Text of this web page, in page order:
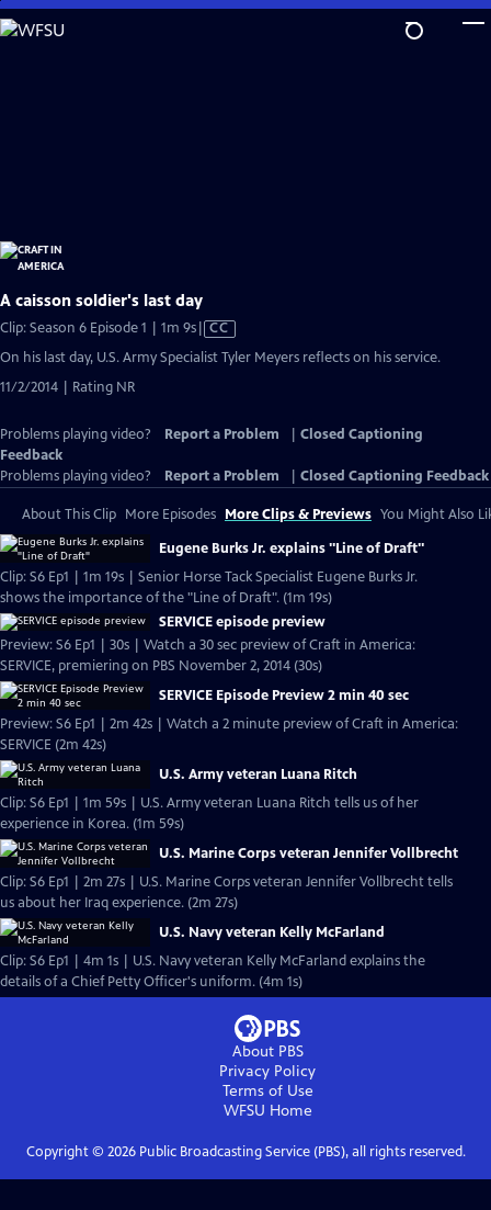
Skip
to
A caisson soldier's last day
Clip: Season 6 Episode 1 | 1m 9sVideo
has
Closed
CC
On his last day, U.S. Army Specialist Tyler Meyers reflects on his service.
11/2/2014 | Rating NR
Problems playing video? Report a Problem
Closed Captioning
Feedback
Problems playing video?
Report a Problem Closed Captioning Feedback
About This Clip More Episodes More Clips & Previews You Might Also
Eugene Burks Jr. explains "Line of Draft"
Clip: S6 Ep1 | 1m 19s | Senior Horse Tack Specialist Eugene Burks Jr.
shows the importance of the "Line of Draft". (1m 19s)
SERVICE episode preview
Preview: S6 Ep1 | 30s | Watch a 30 sec preview of Craft in America:
SERVICE, premiering on PBS November 2, 2014 (30s)
SERVICE Episode Preview 2 min 40 sec
Preview: S6 Ep1 | 2m 42s | Watch a 2 minute preview of Craft in America:
SERVICE (2m 42s)
U.S. Army veteran Luana Ritch
Clip: S6 Ep1 | 1m 59s | U.S. Army veteran Luana Ritch tells us of her
experience in Korea. (1m 59s)
U.S. Marine Corps veteran Jennifer Vollbrecht
Clip: S6 Ep1 | 2m 27s | U.S. Marine Corps veteran Jennifer Vollbrecht tells
us about her Iraq experience. (2m 27s)
U.S. Navy veteran Kelly McFarland
Clip: S6 Ep1 | 4m 1s | U.S. Navy veteran Kelly McFarland explains the
details of a Chief Petty Officer's uniform. (4m 1s)
About PBS
Privacy Policy
Terms of Use
WFSU Home
Copyright © 2026Public Broadcasting Service (PBS), all rights reserved.